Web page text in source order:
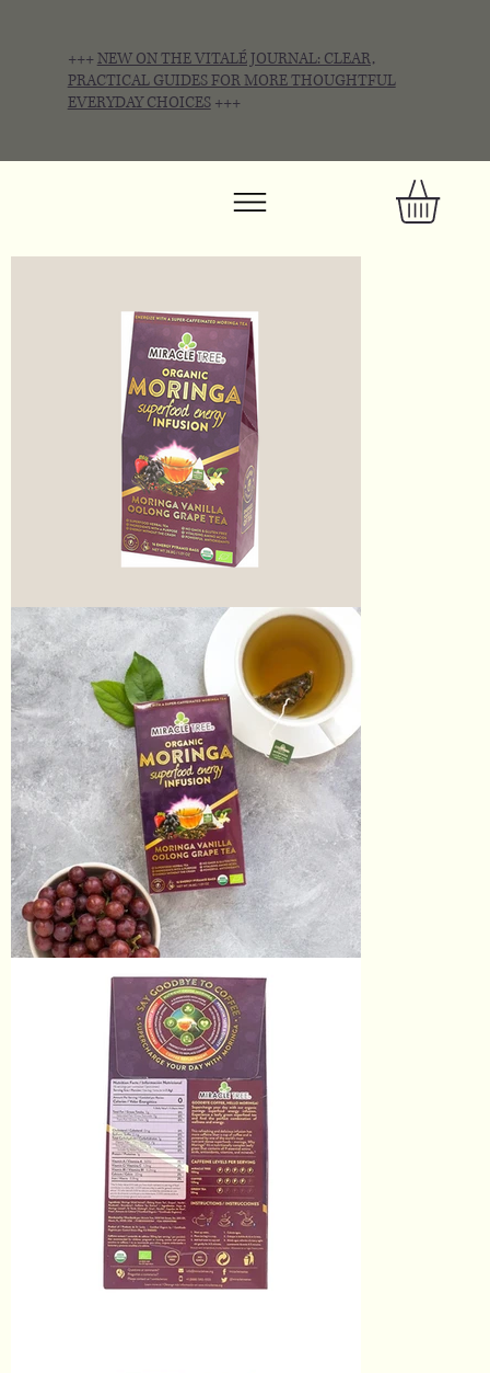
+++NEW ON THE VITALÉ JOURNAL: CLEAR,
PRACTICAL GUIDES FOR MORE THOUGHTFUL
EVERYDAY CHOICES+++